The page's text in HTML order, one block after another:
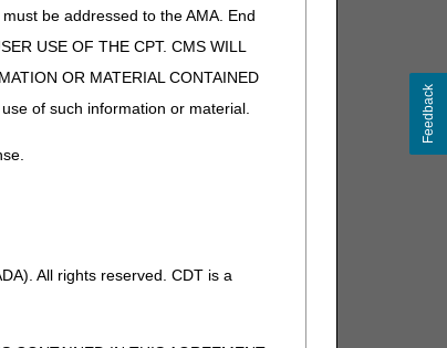
be addressed to the AMA. End
USE OF THE CPT. CMS WILL
OR MATERIAL CONTAINED
of such information or material.
All rights reserved. CDT is a
Feedback